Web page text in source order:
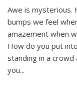
Awe is mysterious.
bumps we feel
amazement when
How do you put
standing in a crowd
you...